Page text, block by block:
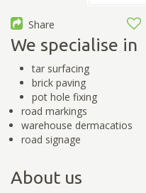
Share
We specialise in
tar surfacing
brick paving
pot hole fixing
road markings
warehouse dermacatios
road signage
About us